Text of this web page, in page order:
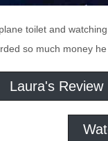
toilet and
so much money
Laura's Review